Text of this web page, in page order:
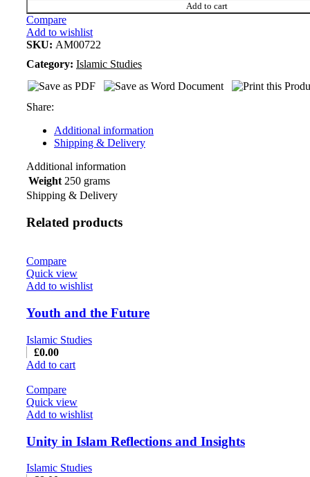
Add to cart
Compare
Add to wishlist
SKU: AM00722
Category: Islamic Studies
Share:
Additional information
Shipping & Delivery
Additional information
Weight 250 grams
Shipping & Delivery
Related products
Compare
Quick view
Add to wishlist
Youth and the Future
Islamic Studies
£0.00
Add to cart
Compare
Quick view
Add to wishlist
Unity in Islam Reflections and Insights
Islamic Studies